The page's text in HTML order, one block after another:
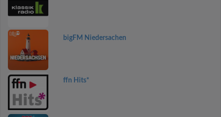
bigFM Niedersachen
ffn Hits*